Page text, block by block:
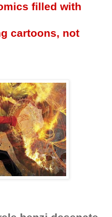
filled with
cartoons, not